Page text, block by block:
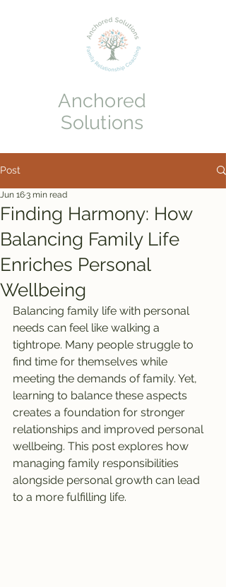
Anchored
Solutions
Post
Finding Harmony: How
Balancing Family Life
Enriches Personal
Wellbeing
Jun 163 min read
Balancing family life with personal
needs can feel like walking a
tightrope. Many people struggle to
find time for themselves while
meeting the demands of family. Yet,
learning to balance these aspects
creates a foundation for stronger
relationships and improved personal
wellbeing. This post explores how
managing family responsibilities
alongside personal growth can lead
to a more fulfilling life.